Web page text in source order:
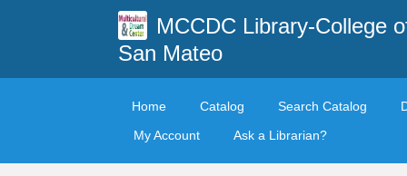
MCCDC Library-College
San Mateo
Home Catalog Search Catalog
My Account
Ask a Librarian?